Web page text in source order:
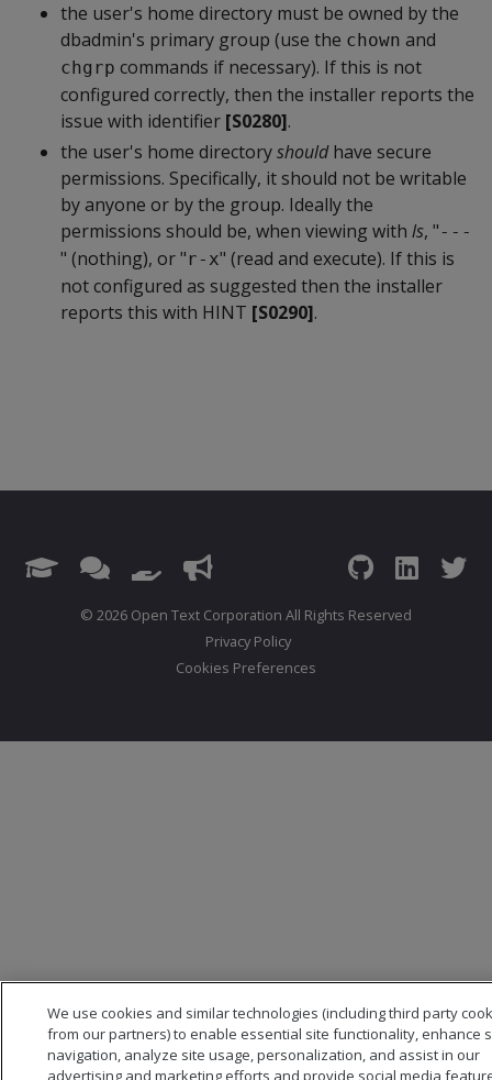
the user's home directory must be owned by the
dbadmin's primary group (use the chown and
chgrp commands if necessary). If this is not
configured correctly, then the installer reports the
issue with identifier [S0280].
the user's home directoryshouldhave secure
permissions. Specifically, it should not be writable
by anyone or by the group. Ideally the
permissions should be, when viewing with ls, "---
" (nothing), or " r-x" (read and execute). If this is
not configured as suggested then the installer
reports this with HINT [S0290].
© 2026 Open Text Corporation All Rights Reserved
Privacy Policy
Cookies Preferences
We use cookies and similar technologies (including third party
from our partners) to enable essential site functionality, enhance
navigation, analyze site usage, personalization, and assist in our
advertising and marketing efforts and provide social media